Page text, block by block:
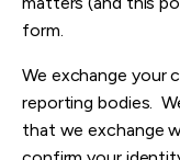
form.
We exchange your
reporting bodies.
that we exchange